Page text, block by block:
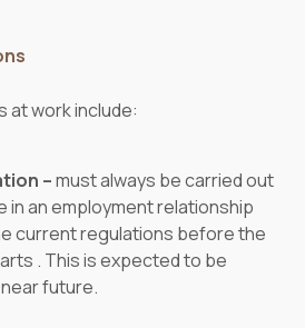
at work include:
–must always be carried out
in an employment relationship
current regulations before the
. This is expected to be
future.